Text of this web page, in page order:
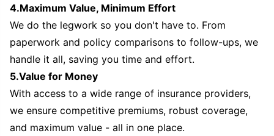
4.Maximum Value, Minimum Effort
We do the legwork so you don't have to. From
paperwork and policy comparisons to follow-ups, we
handle it all, saving you time and effort.
5.Value for Money
With access to a wide range of insurance providers,
we ensure competitive premiums, robust coverage,
and maximum value - all in one place.